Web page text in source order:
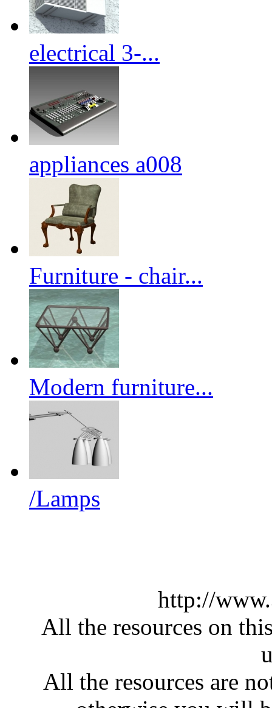
electrical 3-...
appliances a008
Furniture - chair...
Modern furniture...
/Lamps
http://
All the resources on
All the resources are